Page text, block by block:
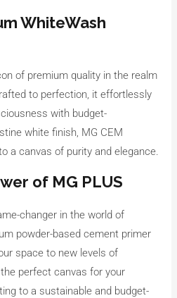
WhiteWash
of premium quality in the realm
to perfection, it effortlessly
with budget-
white finish, MG CEM
a canvas of purity and elegance.
of MG PLUS
changer in the world of
powder-based cement primer
space to new levels of
perfect canvas for your
to a sustainable and budget-